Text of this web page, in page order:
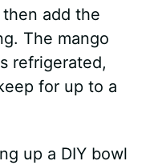
add the
The mango
refrigerated,
for up to a
up a DIY bowl